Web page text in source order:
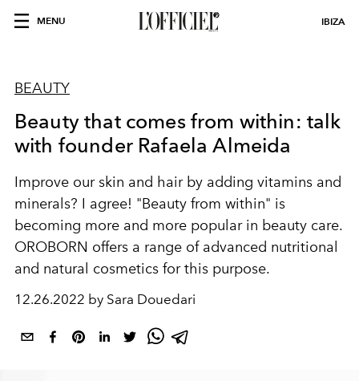
MENU IBIZA
BEAUTY
Beauty that comes from within: talk
with founder Rafaela Almeida
Improve our skin and hair by adding vitamins and
minerals? I agree! "Beauty from within" is
becoming more and more popular in beauty care.
OROBORN offers a range of advanced nutritional
and natural cosmetics for this purpose.
12.26.2022 by Sara Douedari